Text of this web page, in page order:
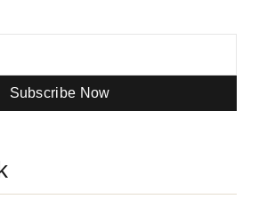
Subscribe Now